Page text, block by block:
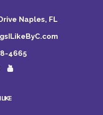
Naples, FL
4665